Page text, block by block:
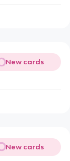
New cards
New cards